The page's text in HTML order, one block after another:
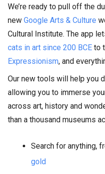
We’re ready to pull off the
new Google Arts & Culture
Cultural Institute. The app
cats in art since 200 BCE to
Expressionism, and
Our new tools will help you
allowing you to immerse
across art, history and
than a thousand museums
Search for anything,
gold